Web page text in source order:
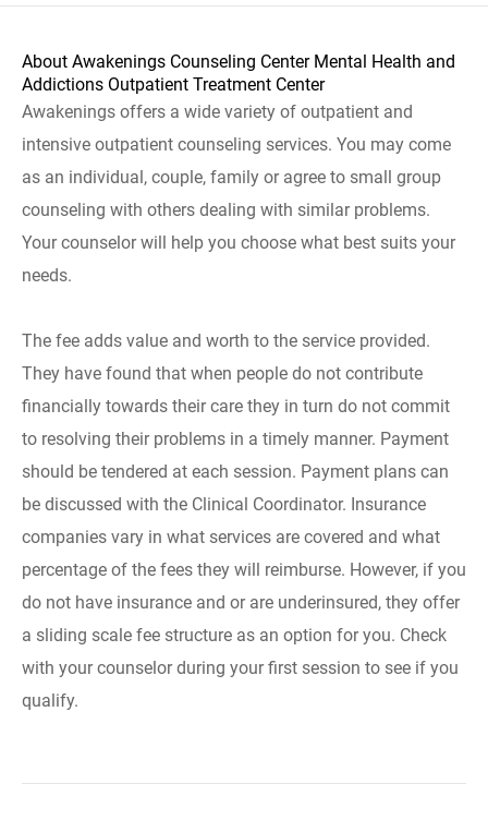
About Awakenings Counseling Center Mental Health and
Addictions Outpatient Treatment Center
Awakenings offers a wide variety of outpatient and
intensive outpatient counseling services. You may come
as an individual, couple, family or agree to small group
counseling with others dealing with similar problems.
Your counselor will help you choose what best suits your
needs.
The fee adds value and worth to the service provided.
They have found that when people do not contribute
financially towards their care they in turn do not commit
to resolving their problems in a timely manner. Payment
should be tendered at each session. Payment plans can
be discussed with the Clinical Coordinator. Insurance
companies vary in what services are covered and what
percentage of the fees they will reimburse. However, if you
do not have insurance and or are underinsured, they offer
a sliding scale fee structure as an option for you. Check
with your counselor during your first session to see if you
qualify.